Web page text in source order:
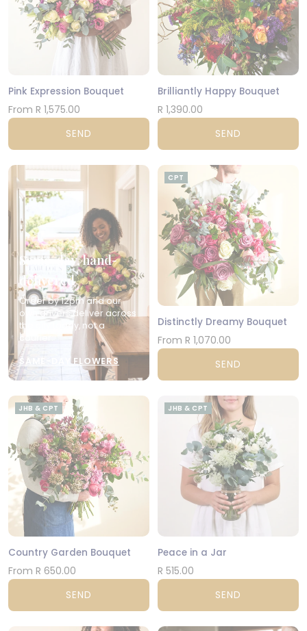
Pink Expression Bouquet
From R 1,575.00
SEND
Brilliantly Happy Bouquet
R 1,390.00
SEND
Same-day, hand-
delivered
Order by 12pm and our
own drivers deliver across
the city today, not a
courier.
SAME-DAY FLOWERS
CPT
Distinctly Dreamy Bouquet
From R 1,070.00
SEND
JHB & CPT
Country Garden Bouquet
From R 650.00
SEND
JHB & CPT
Peace in a Jar
R 515.00
SEND